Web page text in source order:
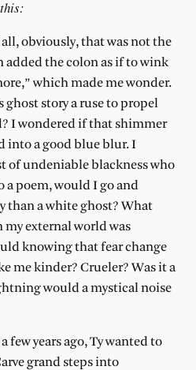
obviously, that was not the
added the colon as if to wink
which made me wonder.
ghost story a ruse to propel
I wondered if that shimmer
into a good blue blur. I
of undeniable blackness who
poem, would I go and
than a white ghost? What
external world was
knowing that fear change
me kinder? Crueler? Was it a
would a mystical noise
few years ago, Ty wanted to
grand steps into